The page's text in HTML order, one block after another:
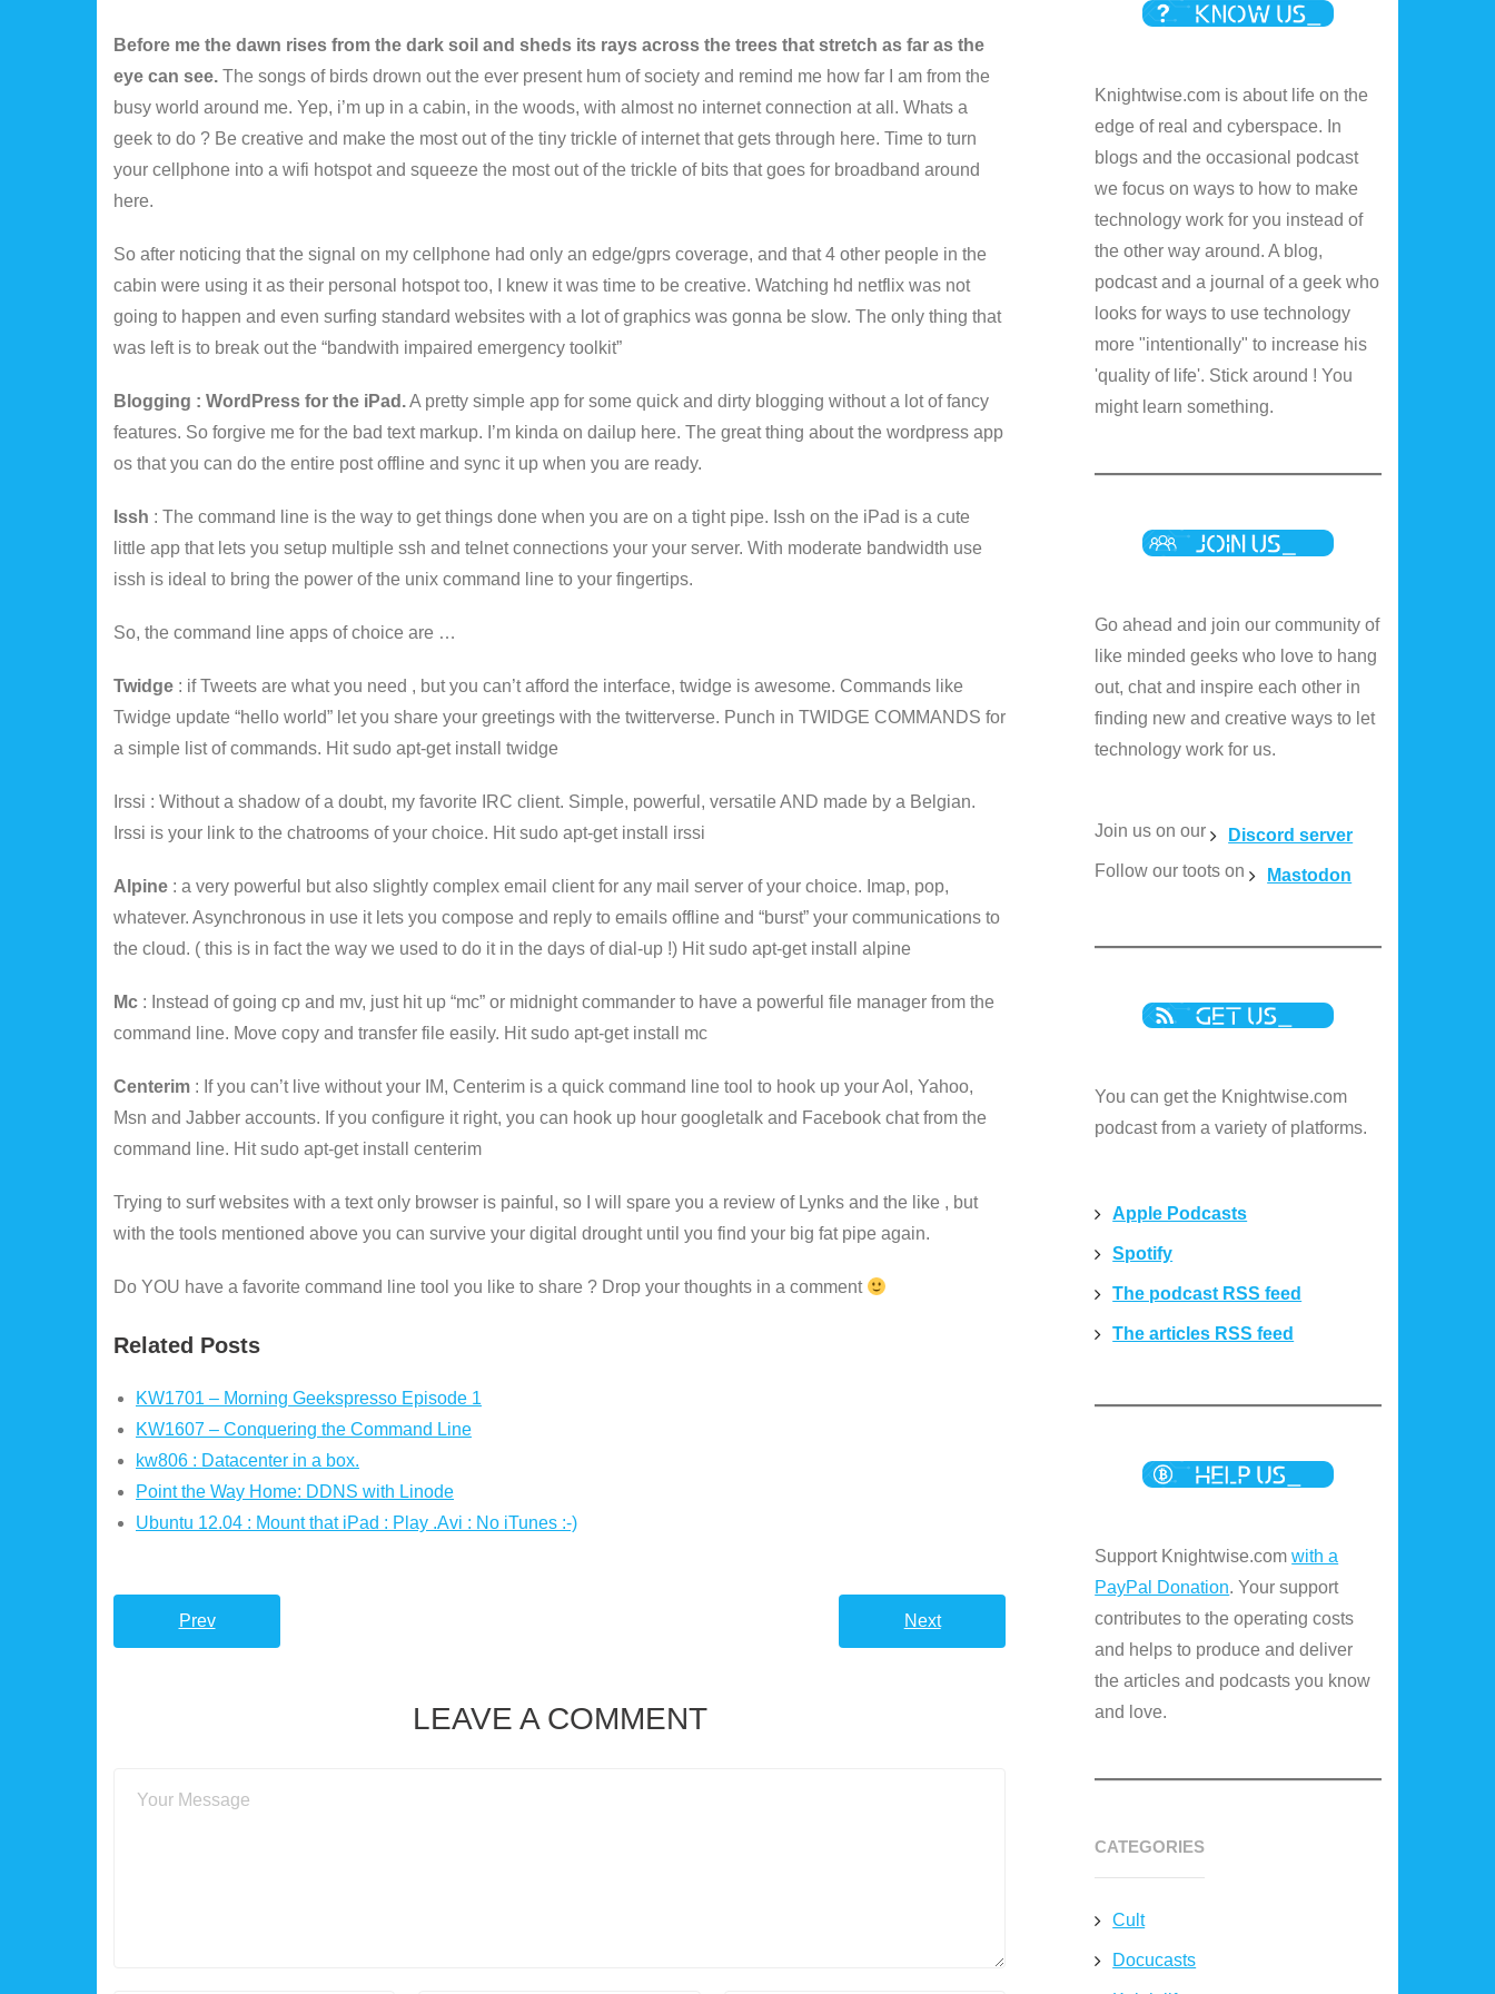
Before me the dawn rises from the dark soil and sheds its rays across the trees that stretch as far as the
eye can see. The songs of birds drown out the ever present hum of society and remind me how far I am from the
busy world around me. Yep, i’m up in a cabin, in the woods, with almost no internet connection at all. Whats a
geek to do ? Be creative and make the most out of the tiny trickle of internet that gets through here. Time to turn
your cellphone into a wifi hotspot and squeeze the most out of the trickle of bits that goes for broadband around
here.
So after noticing that the signal on my cellphone had only an edge/gprs coverage, and that 4 other people in the
cabin were using it as their personal hotspot too, I knew it was time to be creative. Watching hd netflix was not
going to happen and even surfing standard websites with a lot of graphics was gonna be slow. The only thing that
was left is to break out the “bandwith impaired emergency toolkit”
Blogging : WordPress for the iPad.A pretty simple app for some quick and dirty blogging without a lot of fancy
features. So forgive me for the bad text markup. I’m kinda on dailup here. The great thing about the wordpress app
os that you can do the entire post offline and sync it up when you are ready.
Issh : The command line is the way to get things done when you are on a tight pipe. Issh on the iPad is a cute
little app that lets you setup multiple ssh and telnet connections your your server. With moderate bandwidth use
issh is ideal to bring the power of the unix command line to your fingertips.
So, the command line apps of choice are …
Twidge : if Tweets are what you need , but you can’t afford the interface, twidge is awesome. Commands like
Twidge update “hello world” let you share your greetings with the twitterverse. Punch in TWIDGE COMMANDS for
a simple list of commands. Hit sudo apt-get install twidge
Irssi : Without a shadow of a doubt, my favorite IRC client. Simple, powerful, versatile AND made by a Belgian.
Irssi is your link to the chatrooms of your choice. Hit sudo apt-get install irssi
Alpine : a very powerful but also slightly complex email client for any mail server of your choice. Imap, pop,
whatever. Asynchronous in use it lets you compose and reply to emails offline and “burst” your communications to
the cloud. ( this is in fact the way we used to do it in the days of dial-up !) Hit sudo apt-get install alpine
Mc : Instead of going cp and mv, just hit up “mc” or midnight commander to have a powerful file manager from the
command line. Move copy and transfer file easily. Hit sudo apt-get install mc
Centerim : If you can’t live without your IM, Centerim is a quick command line tool to hook up your Aol, Yahoo,
Msn and Jabber accounts. If you configure it right, you can hook up hour googletalk and Facebook chat from the
command line. Hit sudo apt-get install centerim
Trying to surf websites with a text only browser is painful, so I will spare you a review of Lynks and the like , but
with the tools mentioned above you can survive your digital drought until you find your big fat pipe again.
Do YOU have a favorite command line tool you like to share ? Drop your thoughts in a comment
Related Posts
KW1701 – Morning Geekspresso Episode 1
KW1607 – Conquering the Command Line
kw806 : Datacenter in a box.
Point the Way Home: DDNS with Linode
Ubuntu 12.04 : Mount that iPad : Play .Avi : No iTunes :-)
Prev Next
LEAVE A COMMENT
Knightwise.com is about life on the
edge of real and cyberspace. In
blogs and the occasional podcast
we focus on ways to how to make
technology work for you instead of
the other way around. A blog,
podcast and a journal of a geek who
looks for ways to use technology
more "intentionally" to increase his
'quality of life'. Stick around ! You
might learn something.
Go ahead and join our community of
like minded geeks who love to hang
out, chat and inspire each other in
finding new and creative ways to let
technology work for us.
Join us on our
Discord server
Follow our toots on
Mastodon
You can get the Knightwise.com
podcast from a variety of platforms.
Apple Podcasts
Spotify
The podcast RSS feed
The articles RSS feed
Support Knightwise.comwith a
PayPal Donation. Your support
contributes to the operating costs
and helps to produce and deliver
the articles and podcasts you know
and love.
CATEGORIES
Cult
Docucasts